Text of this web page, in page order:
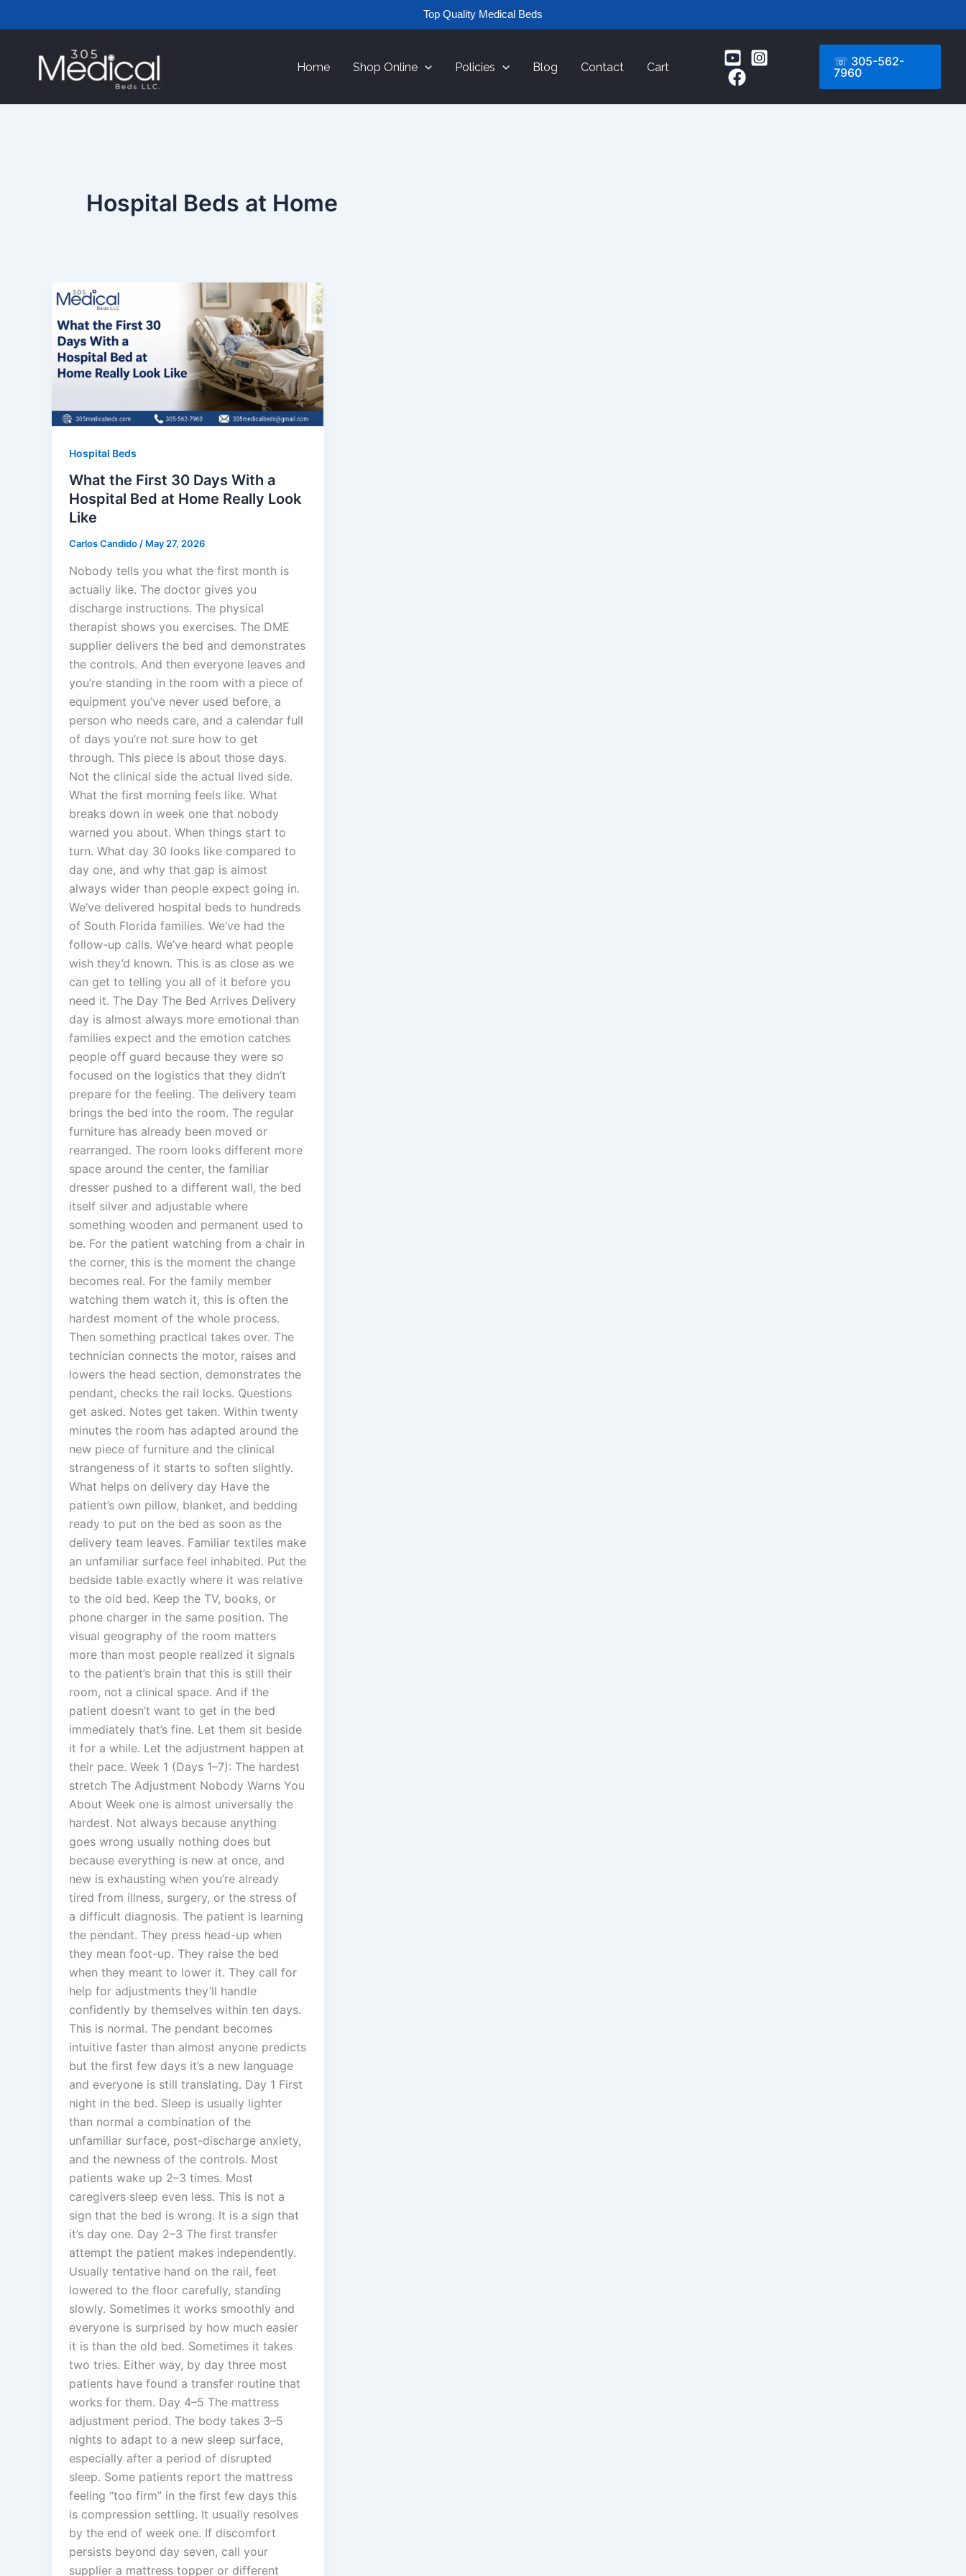
Top Quality Medical Beds
to
Home Shop Online Policies Blog Contact Cart
☏ 305-562-
7960
Hospital Beds at Home
Hospital Beds
What the First 30 Days With a
Hospital Bed at Home Really Look
Like
Carlos Candido/ May 27, 2026
Nobody tells you what the first month is
actually like. The doctor gives you
discharge instructions. The physical
therapist shows you exercises. The DME
supplier delivers the bed and demonstrates
the controls. And then everyone leaves and
you’re standing in the room with a piece of
equipment you’ve never used before, a
person who needs care, and a calendar full
of days you’re not sure how to get
through. This piece is about those days.
Not the clinical side the actual lived side.
What the first morning feels like. What
breaks down in week one that nobody
warned you about. When things start to
turn. What day 30 looks like compared to
day one, and why that gap is almost
always wider than people expect going in.
We’ve delivered hospital beds to hundreds
of South Florida families. We’ve had the
follow-up calls. We’ve heard what people
wish they’d known. This is as close as we
can get to telling you all of it before you
need it. The Day The Bed Arrives Delivery
day is almost always more emotional than
families expect and the emotion catches
people off guard because they were so
focused on the logistics that they didn’t
prepare for the feeling. The delivery team
brings the bed into the room. The regular
furniture has already been moved or
rearranged. The room looks different more
space around the center, the familiar
dresser pushed to a different wall, the bed
itself silver and adjustable where
something wooden and permanent used to
be. For the patient watching from a chair in
the corner, this is the moment the change
becomes real. For the family member
watching them watch it, this is often the
hardest moment of the whole process.
Then something practical takes over. The
technician connects the motor, raises and
lowers the head section, demonstrates the
pendant, checks the rail locks. Questions
get asked. Notes get taken. Within twenty
minutes the room has adapted around the
new piece of furniture and the clinical
strangeness of it starts to soften slightly.
What helps on delivery day Have the
patient’s own pillow, blanket, and bedding
ready to put on the bed as soon as the
delivery team leaves. Familiar textiles make
an unfamiliar surface feel inhabited. Put the
bedside table exactly where it was relative
to the old bed. Keep the TV, books, or
phone charger in the same position. The
visual geography of the room matters
more than most people realized it signals
to the patient’s brain that this is still their
room, not a clinical space. And if the
patient doesn’t want to get in the bed
immediately that’s fine. Let them sit beside
it for a while. Let the adjustment happen at
their pace. Week 1 (Days 1–7): The hardest
stretch The Adjustment Nobody Warns You
About Week one is almost universally the
hardest. Not always because anything
goes wrong usually nothing does but
because everything is new at once, and
new is exhausting when you’re already
tired from illness, surgery, or the stress of
a difficult diagnosis. The patient is learning
the pendant. They press head-up when
they mean foot-up. They raise the bed
when they meant to lower it. They call for
help for adjustments they’ll handle
confidently by themselves within ten days.
This is normal. The pendant becomes
intuitive faster than almost anyone predicts
but the first few days it’s a new language
and everyone is still translating. Day 1 First
night in the bed. Sleep is usually lighter
than normal a combination of the
unfamiliar surface, post-discharge anxiety,
and the newness of the controls. Most
patients wake up 2–3 times. Most
caregivers sleep even less. This is not a
sign that the bed is wrong. It is a sign that
it’s day one. Day 2–3 The first transfer
attempt the patient makes independently.
Usually tentative hand on the rail, feet
lowered to the floor carefully, standing
slowly. Sometimes it works smoothly and
everyone is surprised by how much easier
it is than the old bed. Sometimes it takes
two tries. Either way, by day three most
patients have found a transfer routine that
works for them. Day 4–5 The mattress
adjustment period. The body takes 3–5
nights to adapt to a new sleep surface,
especially after a period of disrupted
sleep. Some patients report the mattress
feeling “too firm” in the first few days this
is compression settling. It usually resolves
by the end of week one. If discomfort
persists beyond day seven, call your
supplier a mattress topper or different